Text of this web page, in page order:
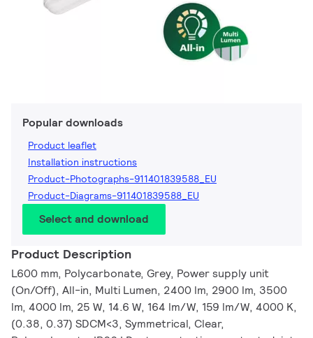
Popular downloads
Product leaflet
Installation instructions
Product-Photographs-911401839588_EU
Product-Diagrams-911401839588_EU
Select and download
Product Description
L600 mm, Polycarbonate, Grey, Power supply unit
(On/Off), All-in, Multi Lumen, 2400 lm, 2900 lm, 3500
lm, 4000 lm, 25 W, 14.6 W, 164 lm/W, 159 lm/W, 4000 K,
(0.38, 0.37) SDCM<3, Symmetrical, Clear,